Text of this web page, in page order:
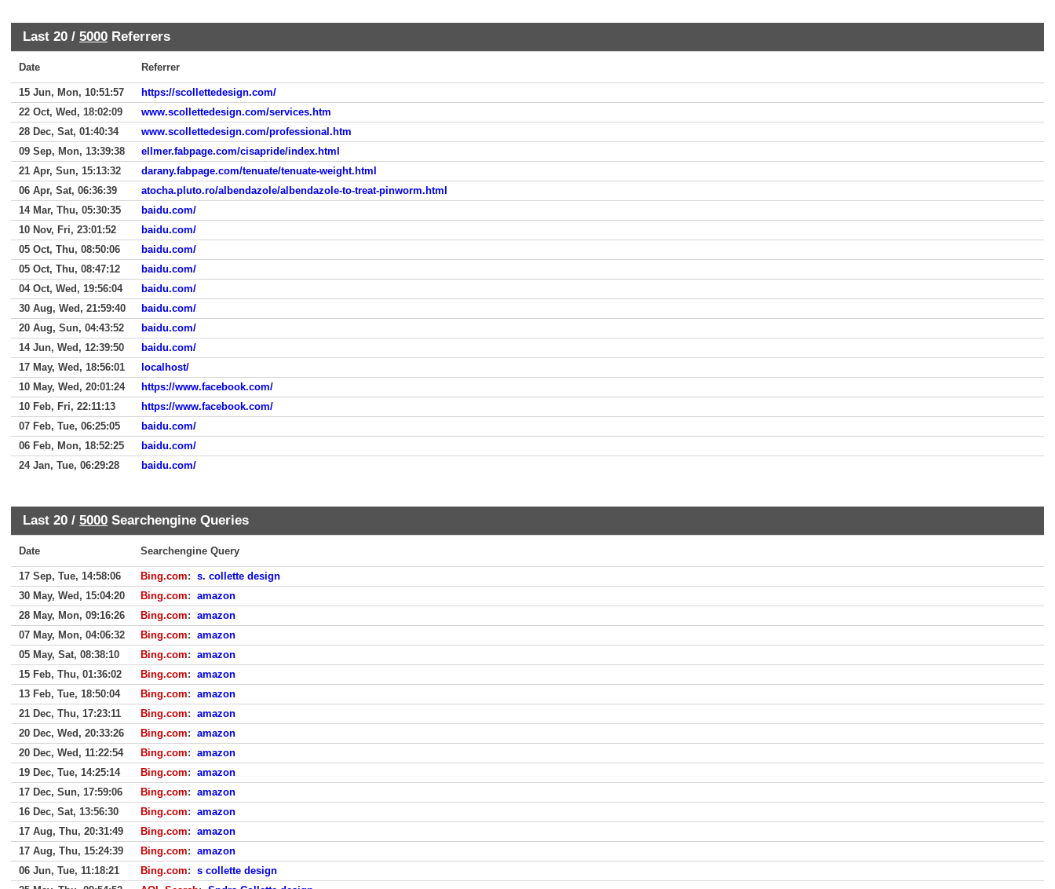
Last 20 / 5000 Referrers
Date Referrer
15 Jun, Mon, 10:51:57
https://scollettedesign.com/
22 Oct, Wed, 18:02:09
www.scollettedesign.com/services.htm
28 Dec, Sat, 01:40:34
www.scollettedesign.com/professional.htm
09 Sep, Mon, 13:39:38
ellmer.fabpage.com/cisapride/index.html
21 Apr, Sun, 15:13:32
darany.fabpage.com/tenuate/tenuate-weight.html
06 Apr, Sat, 06:36:39
atocha.pluto.ro/albendazole/albendazole-to-treat-pinworm.html
14 Mar, Thu, 05:30:35
baidu.com/
10 Nov, Fri, 23:01:52
baidu.com/
05 Oct, Thu, 08:50:06
baidu.com/
05 Oct, Thu, 08:47:12
baidu.com/
04 Oct, Wed, 19:56:04
baidu.com/
30 Aug, Wed, 21:59:40
baidu.com/
20 Aug, Sun, 04:43:52
baidu.com/
14 Jun, Wed, 12:39:50
baidu.com/
17 May, Wed, 18:56:01
localhost/
10 May, Wed, 20:01:24
https://www.facebook.com/
10 Feb, Fri, 22:11:13
https://www.facebook.com/
07 Feb, Tue, 06:25:05
baidu.com/
06 Feb, Mon, 18:52:25
baidu.com/
24 Jan, Tue, 06:29:28
baidu.com/
Last 20 / 5000 Searchengine Queries
Date Searchengine Query
17 Sep, Tue, 14:58:06 Bing.com: s. collette design
30 May, Wed, 15:04:20
Bing.com: amazon
28 May, Mon, 09:16:26
Bing.com: amazon
07 May, Mon, 04:06:32
Bing.com: amazon
05 May, Sat, 08:38:10
Bing.com: amazon
15 Feb, Thu, 01:36:02
Bing.com: amazon
13 Feb, Tue, 18:50:04
Bing.com: amazon
21 Dec, Thu, 17:23:11
Bing.com: amazon
20 Dec, Wed, 20:33:26
Bing.com: amazon
20 Dec, Wed, 11:22:54
Bing.com: amazon
19 Dec, Tue, 14:25:14
Bing.com: amazon
17 Dec, Sun, 17:59:06
Bing.com: amazon
16 Dec, Sat, 13:56:30
Bing.com: amazon
17 Aug, Thu, 20:31:49
Bing.com: amazon
17 Aug, Thu, 15:24:39
Bing.com: amazon
06 Jun, Tue, 11:18:21
Bing.com: s collette design